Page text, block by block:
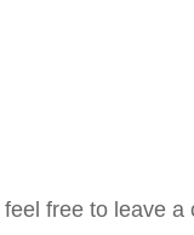
free to leave